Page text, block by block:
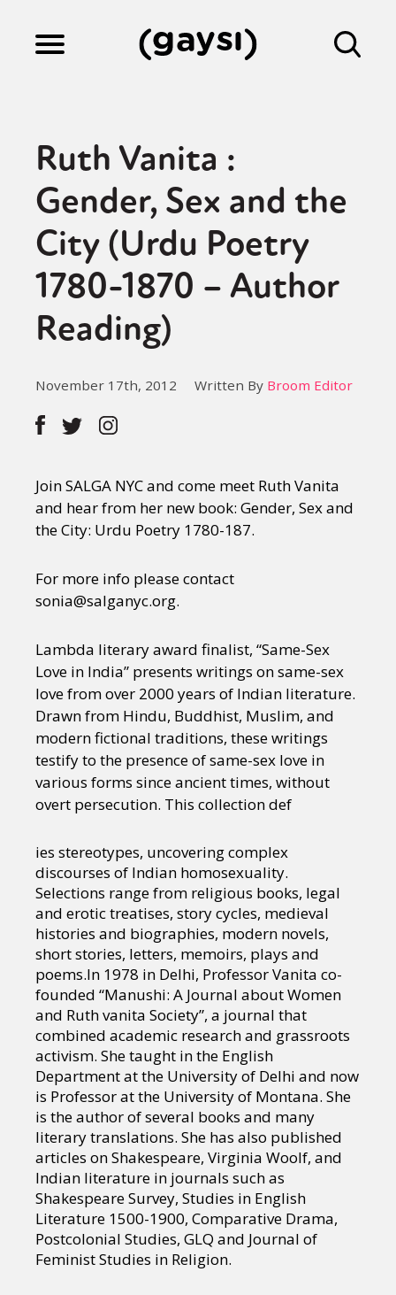
Culture
Fiction
Gaysi Works
About
Ruth Vanita :
Gender, Sex and the
City (Urdu Poetry
1780-1870 – Author
Reading)
November 17th, 2012 Written By Broom Editor
Join SALGA NYC and come meet Ruth Vanita
and hear from her new book: Gender, Sex and
the City: Urdu Poetry 1780-187.
For more info please contact
sonia@salganyc.org.
Lambda literary award finalist, “Same-Sex
Love in India” presents writings on same-sex
love from over 2000 years of Indian literature.
Drawn from Hindu, Buddhist, Muslim, and
modern fictional traditions, these writings
testify to the presence of same-sex love in
various forms since ancient times, without
overt persecution. This collection def
ies stereotypes, uncovering complex
discourses of Indian homosexuality.
Selections range from religious books, legal
and erotic treatises, story cycles, medieval
histories and biographies, modern novels,
short stories, letters, memoirs, plays and
poems.In 1978 in Delhi, Professor Vanita co-
founded “Manushi: A Journal about Women
and Ruth vanita Society”, a journal that
combined academic research and grassroots
activism. She taught in the English
Department at the University of Delhi and now
is Professor at the University of Montana. She
is the author of several books and many
literary translations. She has also published
articles on Shakespeare, Virginia Woolf, and
Indian literature in journals such as
Shakespeare Survey, Studies in English
Literature 1500-1900, Comparative Drama,
Postcolonial Studies, GLQ and Journal of
Feminist Studies in Religion.